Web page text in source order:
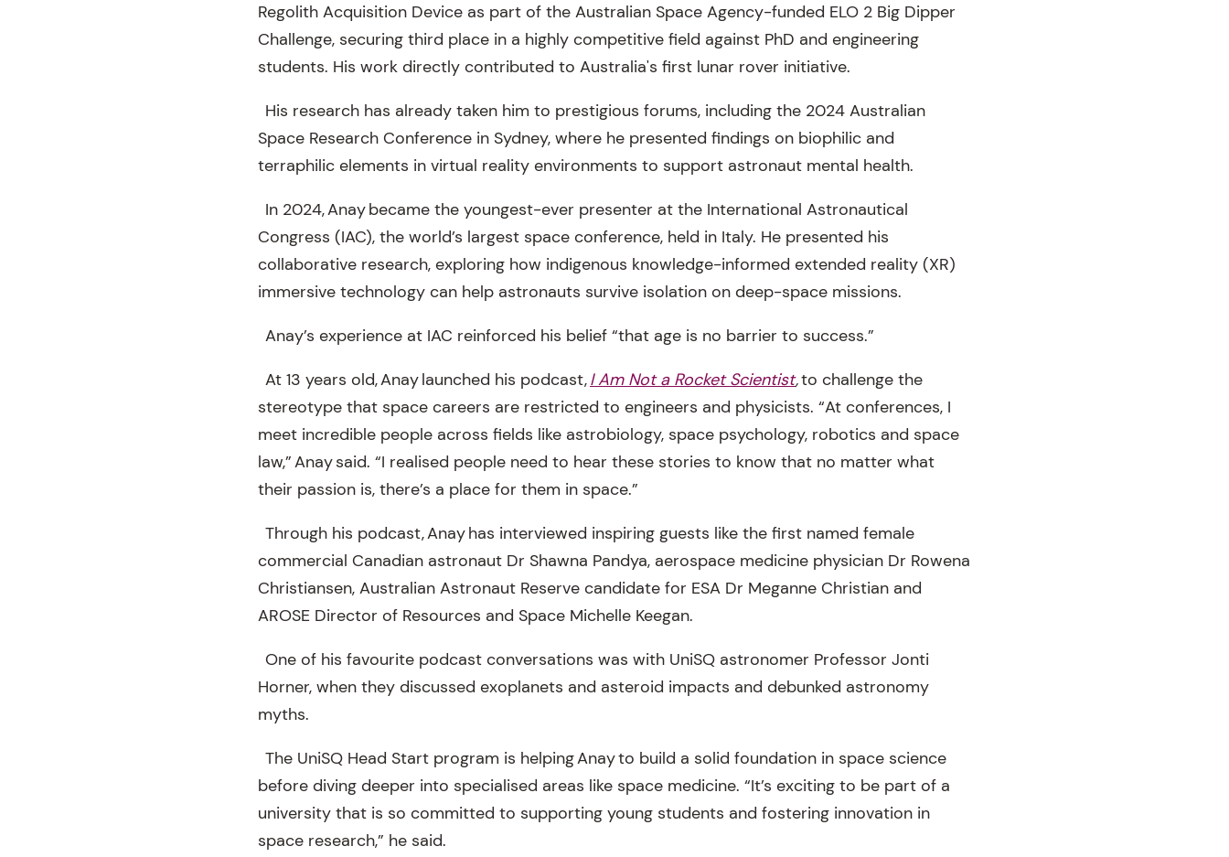
Regolith Acquisition Device as part of the Australian Space Agency-funded ELO 2 Big Dipper
Challenge, securing third place in a highly competitive field against PhD and engineering
students. His work directly contributed to Australia's first lunar rover initiative.
His research has already taken him to prestigious forums, including the 2024 Australian
Space Research Conference in Sydney, where he presented findings on biophilic and
terraphilic elements in virtual reality environments to support astronaut mental health.
In 2024, Anay became the youngest-ever presenter at the International Astronautical
Congress (IAC), the world’s largest space conference, held in Italy. He presented his
collaborative research, exploring how indigenous knowledge-informed extended reality (XR)
immersive technology can help astronauts survive isolation on deep-space missions.
Anay’s experience at IAC reinforced his belief “that age is no barrier to success.”
At 13 years old, Anay launched his podcast,I Am Not a Rocket Scientist,to challenge the
stereotype that space careers are restricted to engineers and physicists. “At conferences, I
meet incredible people across fields like astrobiology, space psychology, robotics and space
law,” Anay said. “I realised people need to hear these stories to know that no matter what
their passion is, there’s a place for them in space.”
Through his podcast, Anay has interviewed inspiring guests like the first named female
commercial Canadian astronaut Dr Shawna Pandya, aerospace medicine physician Dr Rowena
Christiansen, Australian Astronaut Reserve candidate for ESA Dr Meganne Christian and
AROSE Director of Resources and Space Michelle Keegan.
One of his favourite podcast conversations was with UniSQ astronomer Professor Jonti
Horner, when they discussed exoplanets and asteroid impacts and debunked astronomy
myths.
The UniSQ Head Start program is helping Anay to build a solid foundation in space science
before diving deeper into specialised areas like space medicine. “It’s exciting to be part of a
university that is so committed to supporting young students and fostering innovation in
space research,” he said.